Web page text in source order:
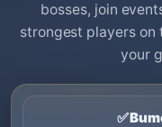
bosses, join
strongest players on
your
✅